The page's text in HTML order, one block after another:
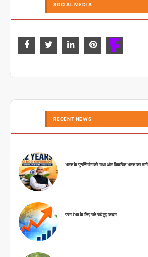
SOCIAL MEDIA
RECENT NEWS
भारत के पुनर्निर्माण की गाथा और विकसित भारत का मार्ग
परम वैभव के लिए उठे सधे हुए कदम